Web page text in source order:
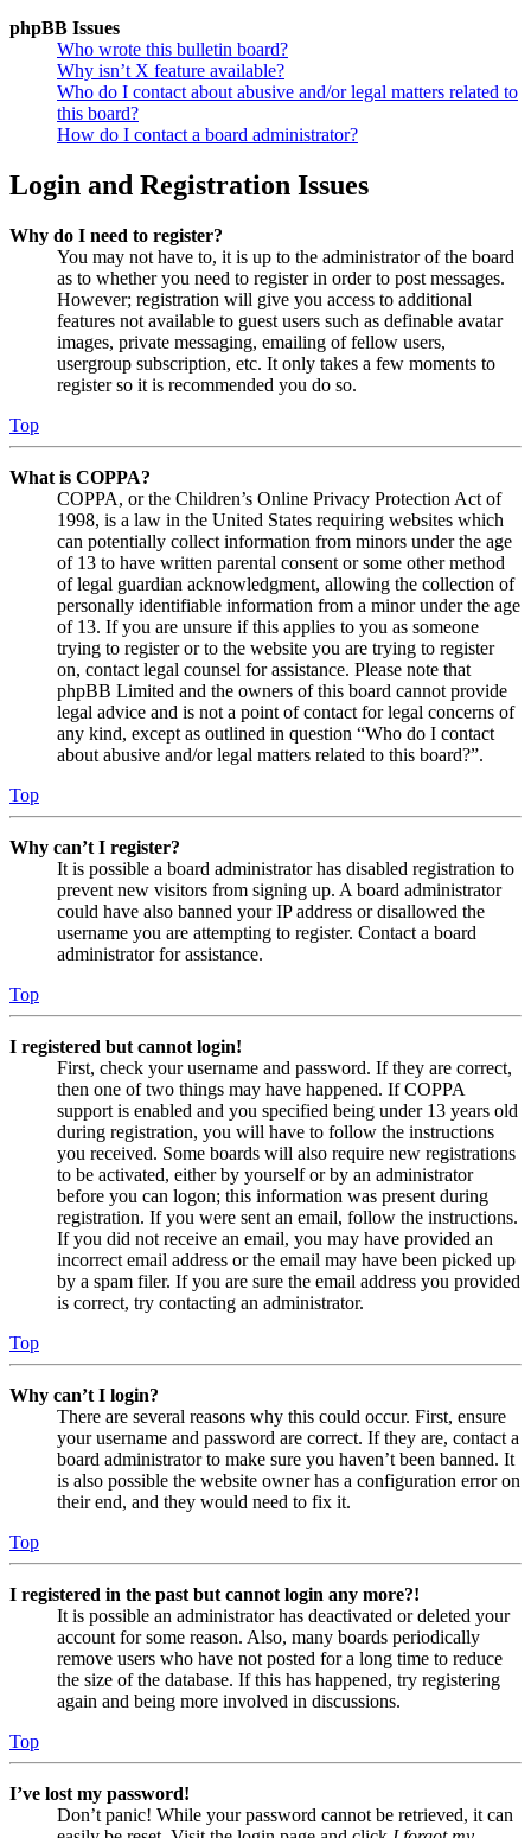
phpBB Issues
Who wrote this bulletin board?
Why isn’t X feature available?
Who do I contact about abusive and/or legal matters related to
this board?
How do I contact a board administrator?
Login and Registration Issues
Why do I need to register?
You may not have to, it is up to the administrator of the board
as to whether you need to register in order to post messages.
However; registration will give you access to additional
features not available to guest users such as definable avatar
images, private messaging, emailing of fellow users,
usergroup subscription, etc. It only takes a few moments to
register so it is recommended you do so.
Top
What is COPPA?
COPPA, or the Children’s Online Privacy Protection Act of
1998, is a law in the United States requiring websites which
can potentially collect information from minors under the age
of 13 to have written parental consent or some other method
of legal guardian acknowledgment, allowing the collection of
personally identifiable information from a minor under the age
of 13. If you are unsure if this applies to you as someone
trying to register or to the website you are trying to register
on, contact legal counsel for assistance. Please note that
phpBB Limited and the owners of this board cannot provide
legal advice and is not a point of contact for legal concerns of
any kind, except as outlined in question “Who do I contact
about abusive and/or legal matters related to this board?”.
Top
Why can’t I register?
It is possible a board administrator has disabled registration to
prevent new visitors from signing up. A board administrator
could have also banned your IP address or disallowed the
username you are attempting to register. Contact a board
administrator for assistance.
Top
I registered but cannot login!
First, check your username and password. If they are correct,
then one of two things may have happened. If COPPA
support is enabled and you specified being under 13 years old
during registration, you will have to follow the instructions
you received. Some boards will also require new registrations
to be activated, either by yourself or by an administrator
before you can logon; this information was present during
registration. If you were sent an email, follow the instructions.
If you did not receive an email, you may have provided an
incorrect email address or the email may have been picked up
by a spam filer. If you are sure the email address you provided
is correct, try contacting an administrator.
Top
Why can’t I login?
There are several reasons why this could occur. First, ensure
your username and password are correct. If they are, contact a
board administrator to make sure you haven’t been banned. It
is also possible the website owner has a configuration error on
their end, and they would need to fix it.
Top
I registered in the past but cannot login any more?!
It is possible an administrator has deactivated or deleted your
account for some reason. Also, many boards periodically
remove users who have not posted for a long time to reduce
the size of the database. If this has happened, try registering
again and being more involved in discussions.
Top
I’ve lost my password!
Don’t panic! While your password cannot be retrieved, it can